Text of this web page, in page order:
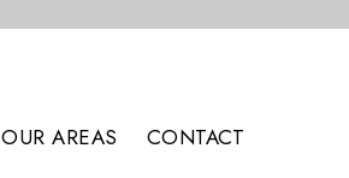
OUR AREAS CONTACT